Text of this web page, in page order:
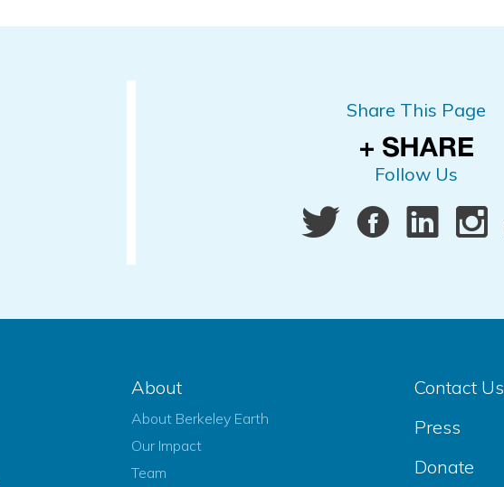
Share This Page
Follow Us
About
About Berkeley Earth
Our Impact
Team
Contact Us
Press
Donate